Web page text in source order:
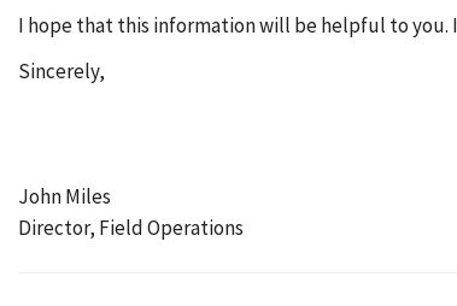
I hope that this information will be helpful to
Sincerely,
John Miles
Director, Field Operations